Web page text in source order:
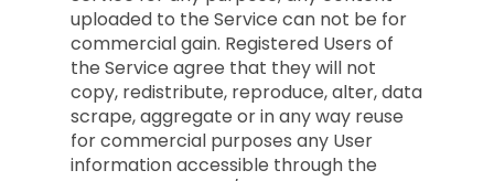
uploaded to the Service can not be for
commercial gain. Registered Users of
the Service agree that they will not
copy, redistribute, reproduce, alter, data
scrape, aggregate or in any way reuse
for commercial purposes any User
information accessible through the